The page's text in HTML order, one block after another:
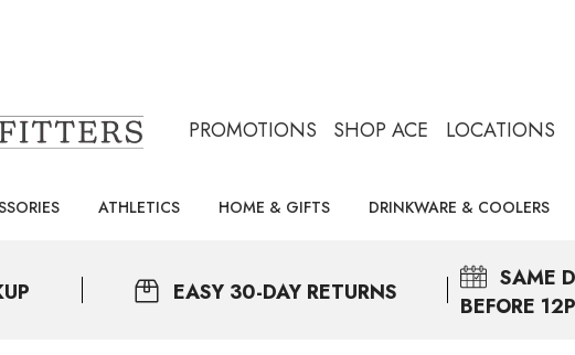
PROMOTIONS SHOP ACE LOCATIONS
ATHLETICS HOME & GIFTS DRINKWARE & COOLERS
EASY 30-DAY RETURNS SAME
BEFORE